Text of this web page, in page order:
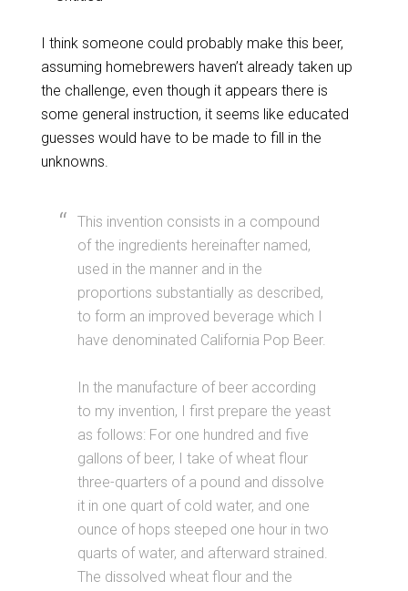
I think someone could probably make this beer,
assuming homebrewers haven’t already taken up
the challenge, even though it appears there is
some general instruction, it seems like educated
guesses would have to be made to fill in the
unknowns.
This invention consists in a compound
of the ingredients hereinafter named,
used in the manner and in the
proportions substantially as described,
to form an improved beverage which I
have denominated California Pop Beer.
In the manufacture of beer according
to my invention, I first prepare the yeast
as follows: For one hundred and five
gallons of beer, I take of wheat flour
three-quarters of a pound and dissolve
it in one quart of cold water, and one
ounce of hops steeped one hour in two
quarts of water, and afterward strained.
The dissolved wheat flour and the